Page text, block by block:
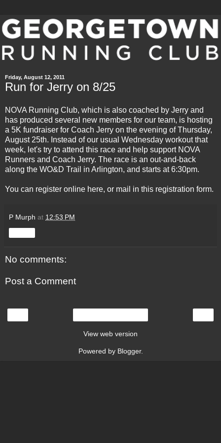
Friday, August 12, 2011
Run for Jerry on 8/25
NOVA Running Club, which is also coached by Jerry and
has produced several new members for our team, is hosting
a 5K fundraiser for Coach Jerry on the evening of Thursday,
August 25th. Instead of our usual Wednesday workout that
week, let's try to attend this race and help support NOVA
Runners and Coach Jerry. The race is an out-and-back
along the WO&D Trail in Arlington, and starts at 6:30pm.
You can register online here, or mail in this registration form.
P Murph at 12:53 PM
No comments:
Post a Comment
View web version
Powered by Blogger.